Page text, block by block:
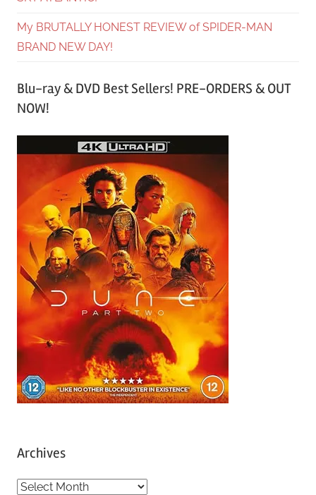
My BRUTALLY HONEST REVIEW of SPIDER-MAN
BRAND NEW DAY!
Blu-ray & DVD Best Sellers! PRE-ORDERS & OUT
NOW!
Archives
A